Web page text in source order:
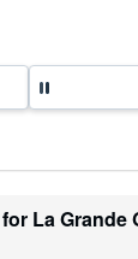
e
La Grande